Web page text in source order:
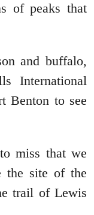
of peaks that
and buffalo,
International
Benton to see
miss that we
the site of the
trail of Lewis